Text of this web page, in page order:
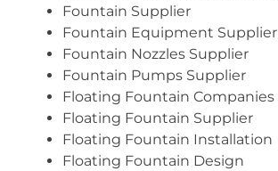
Fountain Supplier
Fountain Equipment Supplier
Fountain Nozzles Supplier
Fountain Pumps Supplier
Floating Fountain Companies
Floating Fountain Supplier
Floating Fountain Installation
Floating Fountain Design